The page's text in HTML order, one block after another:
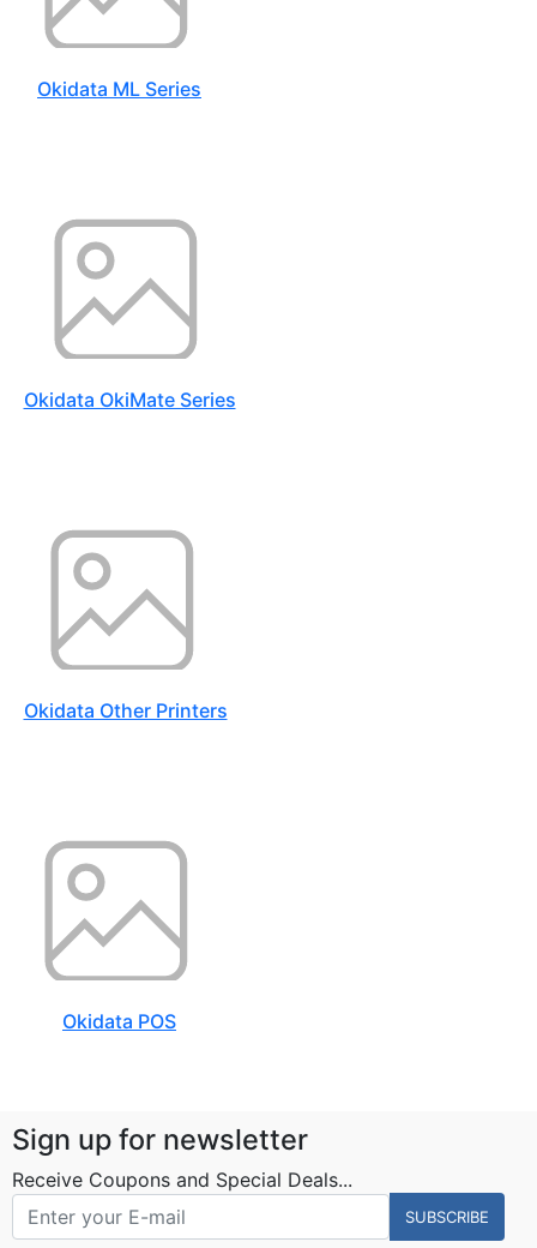
Okidata ML Series
Okidata OkiMate Series
Okidata Other Printers
Okidata POS
Sign up for newsletter
Receive Coupons and Special Deals...
SUBSCRIBE